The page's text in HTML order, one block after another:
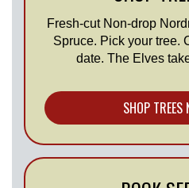
Fresh-cut Non-drop
Spruce. Pick your tree.
date. The Elves
SHOP TREES